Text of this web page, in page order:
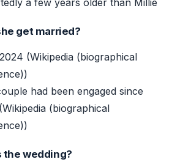
get married?
(Wikipedia (biographical
had been engaged since
(biographical
the wedding?